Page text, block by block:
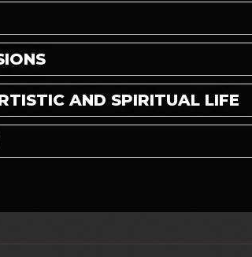
AND SPIRITUAL LIFE